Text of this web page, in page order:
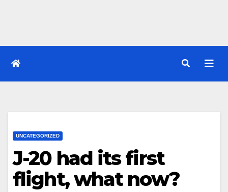
UNCATEGORIZED
J-20 had its first
flight, what now?